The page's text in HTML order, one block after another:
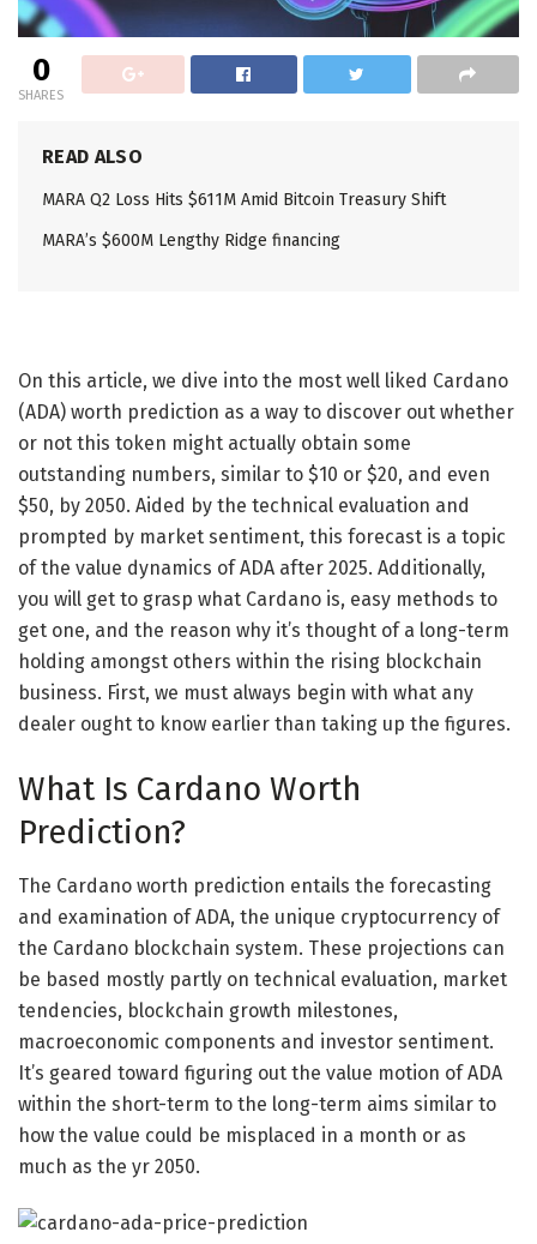
0
SHARES
READ ALSO
MARA Q2 Loss Hits $611M Amid Bitcoin Treasury Shift
MARA’s $600M Lengthy Ridge financing
On this article, we dive into the most well liked Cardano
(ADA) worth prediction as a way to discover out whether
or not this token might actually obtain some
outstanding numbers, similar to $10 or $20, and even
$50, by 2050. Aided by the technical evaluation and
prompted by market sentiment, this forecast is a topic
of the value dynamics of ADA after 2025. Additionally,
you will get to grasp what Cardano is, easy methods to
get one, and the reason why it’s thought of a long-term
holding amongst others within the rising blockchain
business. First, we must always begin with what any
dealer ought to know earlier than taking up the figures.
What Is Cardano Worth
Prediction?
The Cardano worth prediction entails the forecasting
and examination of ADA, the unique cryptocurrency of
the Cardano blockchain system. These projections can
be based mostly partly on technical evaluation, market
tendencies, blockchain growth milestones,
macroeconomic components and investor sentiment.
It’s geared toward figuring out the value motion of ADA
within the short-term to the long-term aims similar to
how the value could be misplaced in a month or as
much as the yr 2050.